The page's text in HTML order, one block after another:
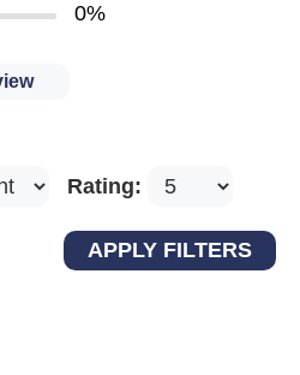
0%
Rating: